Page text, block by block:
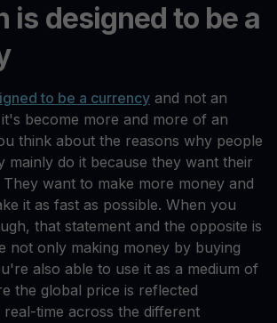
is designed to be a
to be a currency and not an
become more and more of an
think about the reasons why people
mainly do it because they want their
want to make more money and
it as fast as possible. When you
that statement and the opposite is
not only making money by buying
also able to use it as a medium of
the global price is reflected
time across the different